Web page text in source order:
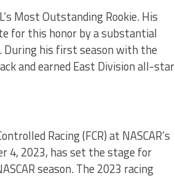
Most Outstanding Rookie. His
for this honor by a substantial
During his first season with the
and earned East Division all-star
Racing (FCR) at NASCAR’s
4, 2023, has set the stage for
season. The 2023 racing